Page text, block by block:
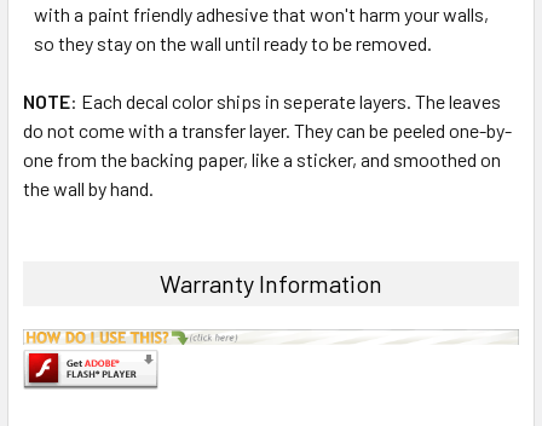
with a paint friendly adhesive that won't harm your walls,
so they stay on the wall until ready to be removed.
NOTE: Each decal color ships in seperate layers. The leaves
do not come with a transfer layer. They can be peeled one-by-
one from the backing paper, like a sticker, and smoothed on
the wall by hand.
Warranty Information